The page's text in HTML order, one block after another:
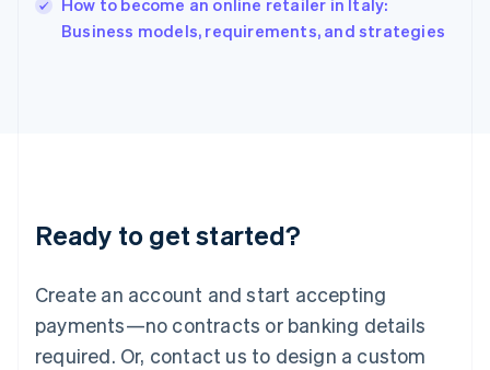
How to become an online retailer in Italy:
Business models, requirements, and strategies
Ready to get started?
Create an account and start accepting
payments—no contracts or banking details
required. Or, contact us to design a custom
Italy
English
Luxembourg
Mainland China
简体中文
Malaysia
English 简体中文